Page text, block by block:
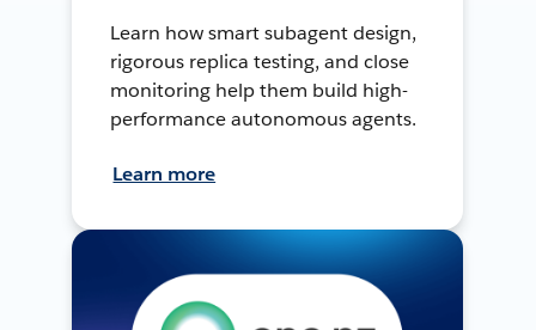
Learn how smart subagent design,
rigorous replica testing, and close
monitoring help them build high-
performance autonomous agents.
Learn more